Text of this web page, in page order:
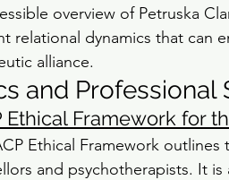
overview of Petruska
relational dynamics that can
alliance.
and Professional
Ethical Framework for
Ethical Framework
and psychotherapists. It